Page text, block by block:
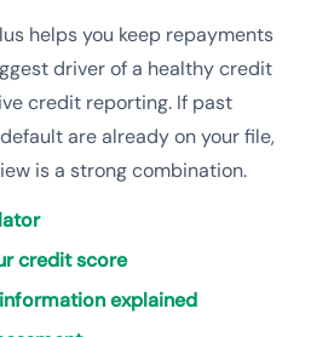
helps you keep repayments
driver of a healthy credit
credit reporting. If past
are already on your file,
is a strong combination.
credit score
explained